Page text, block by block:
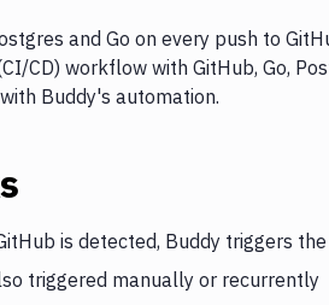
and Go on every push to
CD) workflow with GitHub, Go,
Buddy's automation.
is detected, Buddy triggers
triggered manually or recurrently